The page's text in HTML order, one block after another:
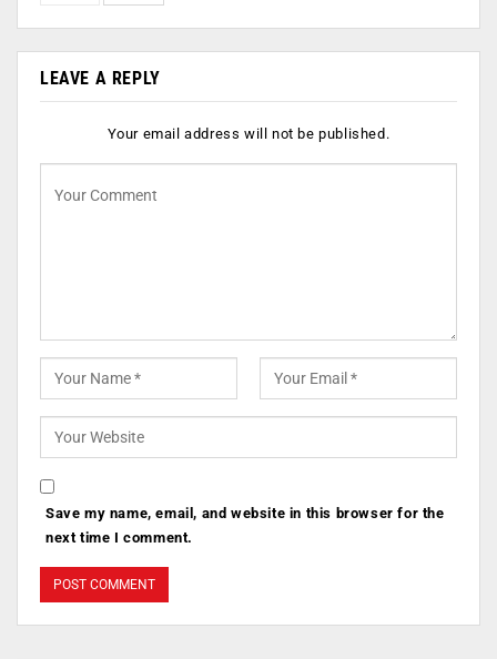
LEAVE A REPLY
Your email address will not be published.
Save my name, email, and website in this browser for the
next time I comment.